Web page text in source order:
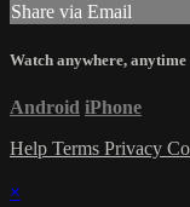
Share via Email
Watch anywhere, anytime
Android iPhone
Help Terms Privacy
×